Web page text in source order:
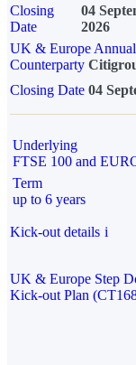
Closing
Date
04
2026
UK & Europe
Counterparty
Closing Date 04
Underlying
FTSE 100 and
Term
up to 6 years
Kick-out details i
UK & Europe Step
Kick-out Plan